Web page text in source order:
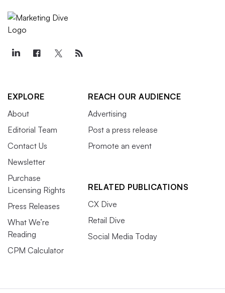
EXPLORE
About
Editorial Team
Contact Us
Newsletter
Purchase
Licensing Rights
Press Releases
What We’re
Reading
CPM Calculator
REACH OUR AUDIENCE
Advertising
Post a press release
Promote an event
RELATED PUBLICATIONS
CX Dive
Retail Dive
Social Media Today